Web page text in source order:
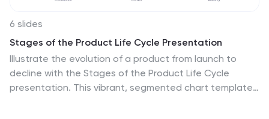
6 slides
Stages of the Product Life Cycle Presentation
Illustrate the evolution of a product from launch to
decline with the Stages of the Product Life Cycle
presentation. This vibrant, segmented chart template